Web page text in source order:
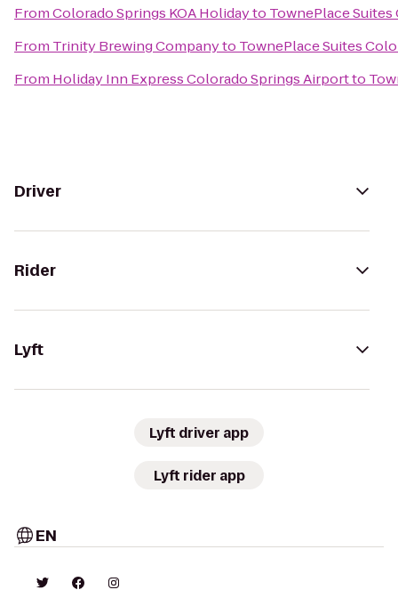
FromColorado Springs KOA Holidayto TownePlace
From Trinity Brewing Companyto TownePlace Suites
From Holiday Inn Express Colorado Springs Airportto
Driver
Rider
Lyft
Lyft driver app
Lyft rider app
EN